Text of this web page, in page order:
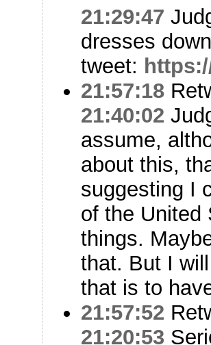
21:29:47
dresses
tweet:
21:57:18
21:40:02
assume,
about this,
suggesting I
of the United
things.
that. But I
that is to
21:57:52
21:20:53